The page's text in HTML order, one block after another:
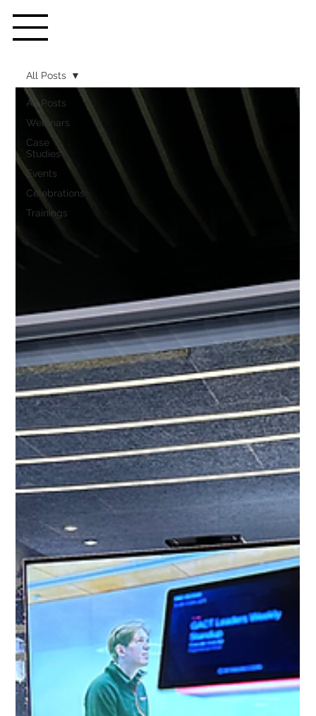
All Posts
Webinars
Case
Studies
Events
Celebrations
Trainings
All Posts